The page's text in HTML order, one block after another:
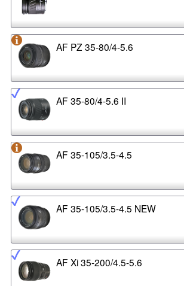
AF PZ 35-80/4-5.6
AF 35-80/4-5.6 II
AF 35-105/3.5-4.5
AF 35-105/3.5-4.5 NEW
AF Xi 35-200/4.5-5.6